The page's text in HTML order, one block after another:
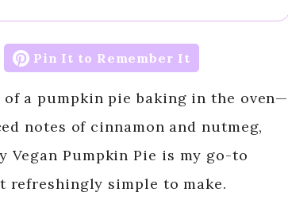
Pin It to Remember It
a pumpkin pie baking in the oven—
notes of cinnamon and nutmeg,
Pumpkin Pie is my go-to
refreshingly simple to make.